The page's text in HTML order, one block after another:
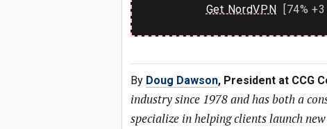
Get NordVPN [74%
By Doug Dawson, President at CCG
industry since 1978 and has both a
specialize in helping clients launch